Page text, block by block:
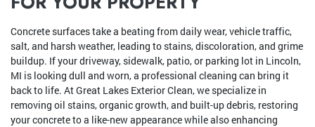
Concrete surfaces take a beating from daily wear, vehicle traffic,
salt, and harsh weather, leading to stains, discoloration, and grime
buildup. If your driveway, sidewalk, patio, or parking lot in Lincoln,
MI is looking dull and worn, a professional cleaning can bring it
back to life. At Great Lakes Exterior Clean, we specialize in
removing oil stains, organic growth, and built-up debris, restoring
your concrete to a like-new appearance while also enhancing